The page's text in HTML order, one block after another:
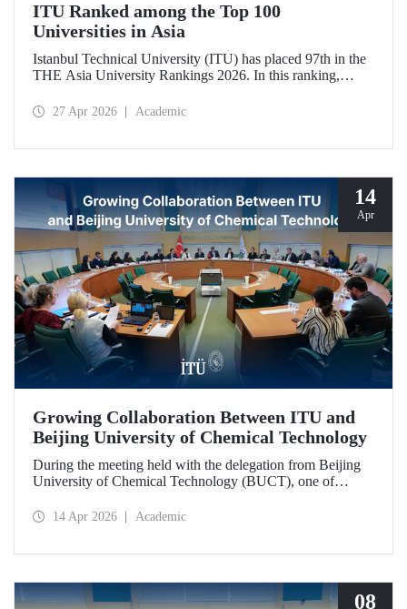
ITU Ranked among the Top 100
Universities in Asia
Istanbul Technical University (ITU) has placed 97th in the
THE Asia University Rankings 2026. In this ranking,
the university was evaluated across five performance
27 Apr 2026 Academic
14
Apr
Growing Collaboration Between ITU and
Beijing University of Chemical Technology
During the meeting held with the delegation from Beijing
University of Chemical Technology (BUCT), one of
understanding was signed that further deepened ITU’s
14 Apr 2026 Academic
08